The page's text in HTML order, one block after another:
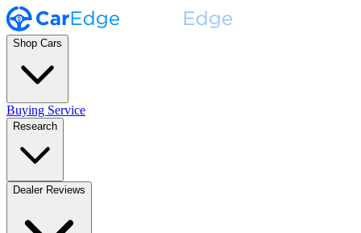
Shop Cars
Buying Service
Research
Dealer Reviews